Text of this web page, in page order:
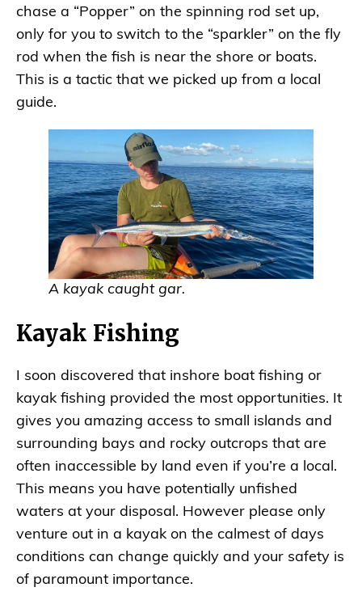
chase a “Popper” on the spinning rod set up,
only for you to switch to the “sparkler” on the fly
rod when the fish is near the shore or boats.
This is a tactic that we picked up from a local
guide.
A kayak caught gar.
Kayak Fishing
I soon discovered that inshore boat fishing or
kayak fishing provided the most opportunities. It
gives you amazing access to small islands and
surrounding bays and rocky outcrops that are
often inaccessible by land even if you’re a local.
This means you have potentially unfished
waters at your disposal. However please only
venture out in a kayak on the calmest of days
conditions can change quickly and your safety is
of paramount importance.